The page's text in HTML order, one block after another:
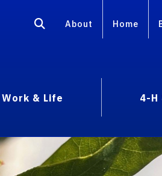
About Home
Work & Life
4-H